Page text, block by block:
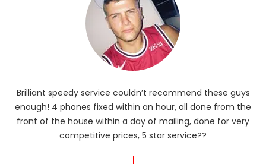
Brilliant speedy service couldn’t recommend these guys
enough! 4 phones fixed within an hour, all done from the
front of the house within a day of mailing, done for very
competitive prices, 5 star service??